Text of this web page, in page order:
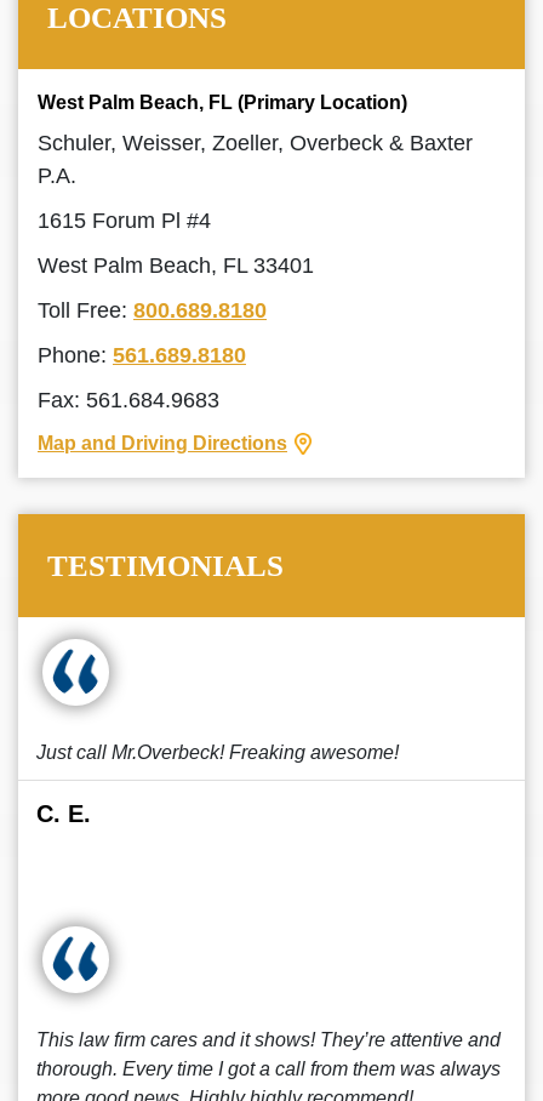
LOCATIONS
West Palm Beach, FL (Primary Location)
Schuler, Weisser, Zoeller, Overbeck & Baxter
P.A.
1615 Forum Pl #4
West Palm Beach, FL 33401
Toll Free: 800.689.8180
Phone: 561.689.8180
Fax: 561.684.9683
Map and Driving Directions
TESTIMONIALS
Just call Mr.Overbeck! Freaking awesome!
C. E.
This law firm cares and it shows! They’re attentive and
thorough. Every time I got a call from them was always